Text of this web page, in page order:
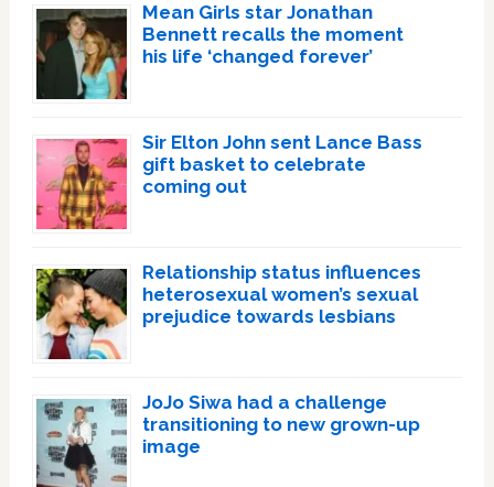
Mean Girls star Jonathan
Bennett recalls the moment
his life ‘changed forever’
Sir Elton John sent Lance Bass
gift basket to celebrate
coming out
Relationship status influences
heterosexual women’s sexual
prejudice towards lesbians
JoJo Siwa had a challenge
transitioning to new grown-up
image